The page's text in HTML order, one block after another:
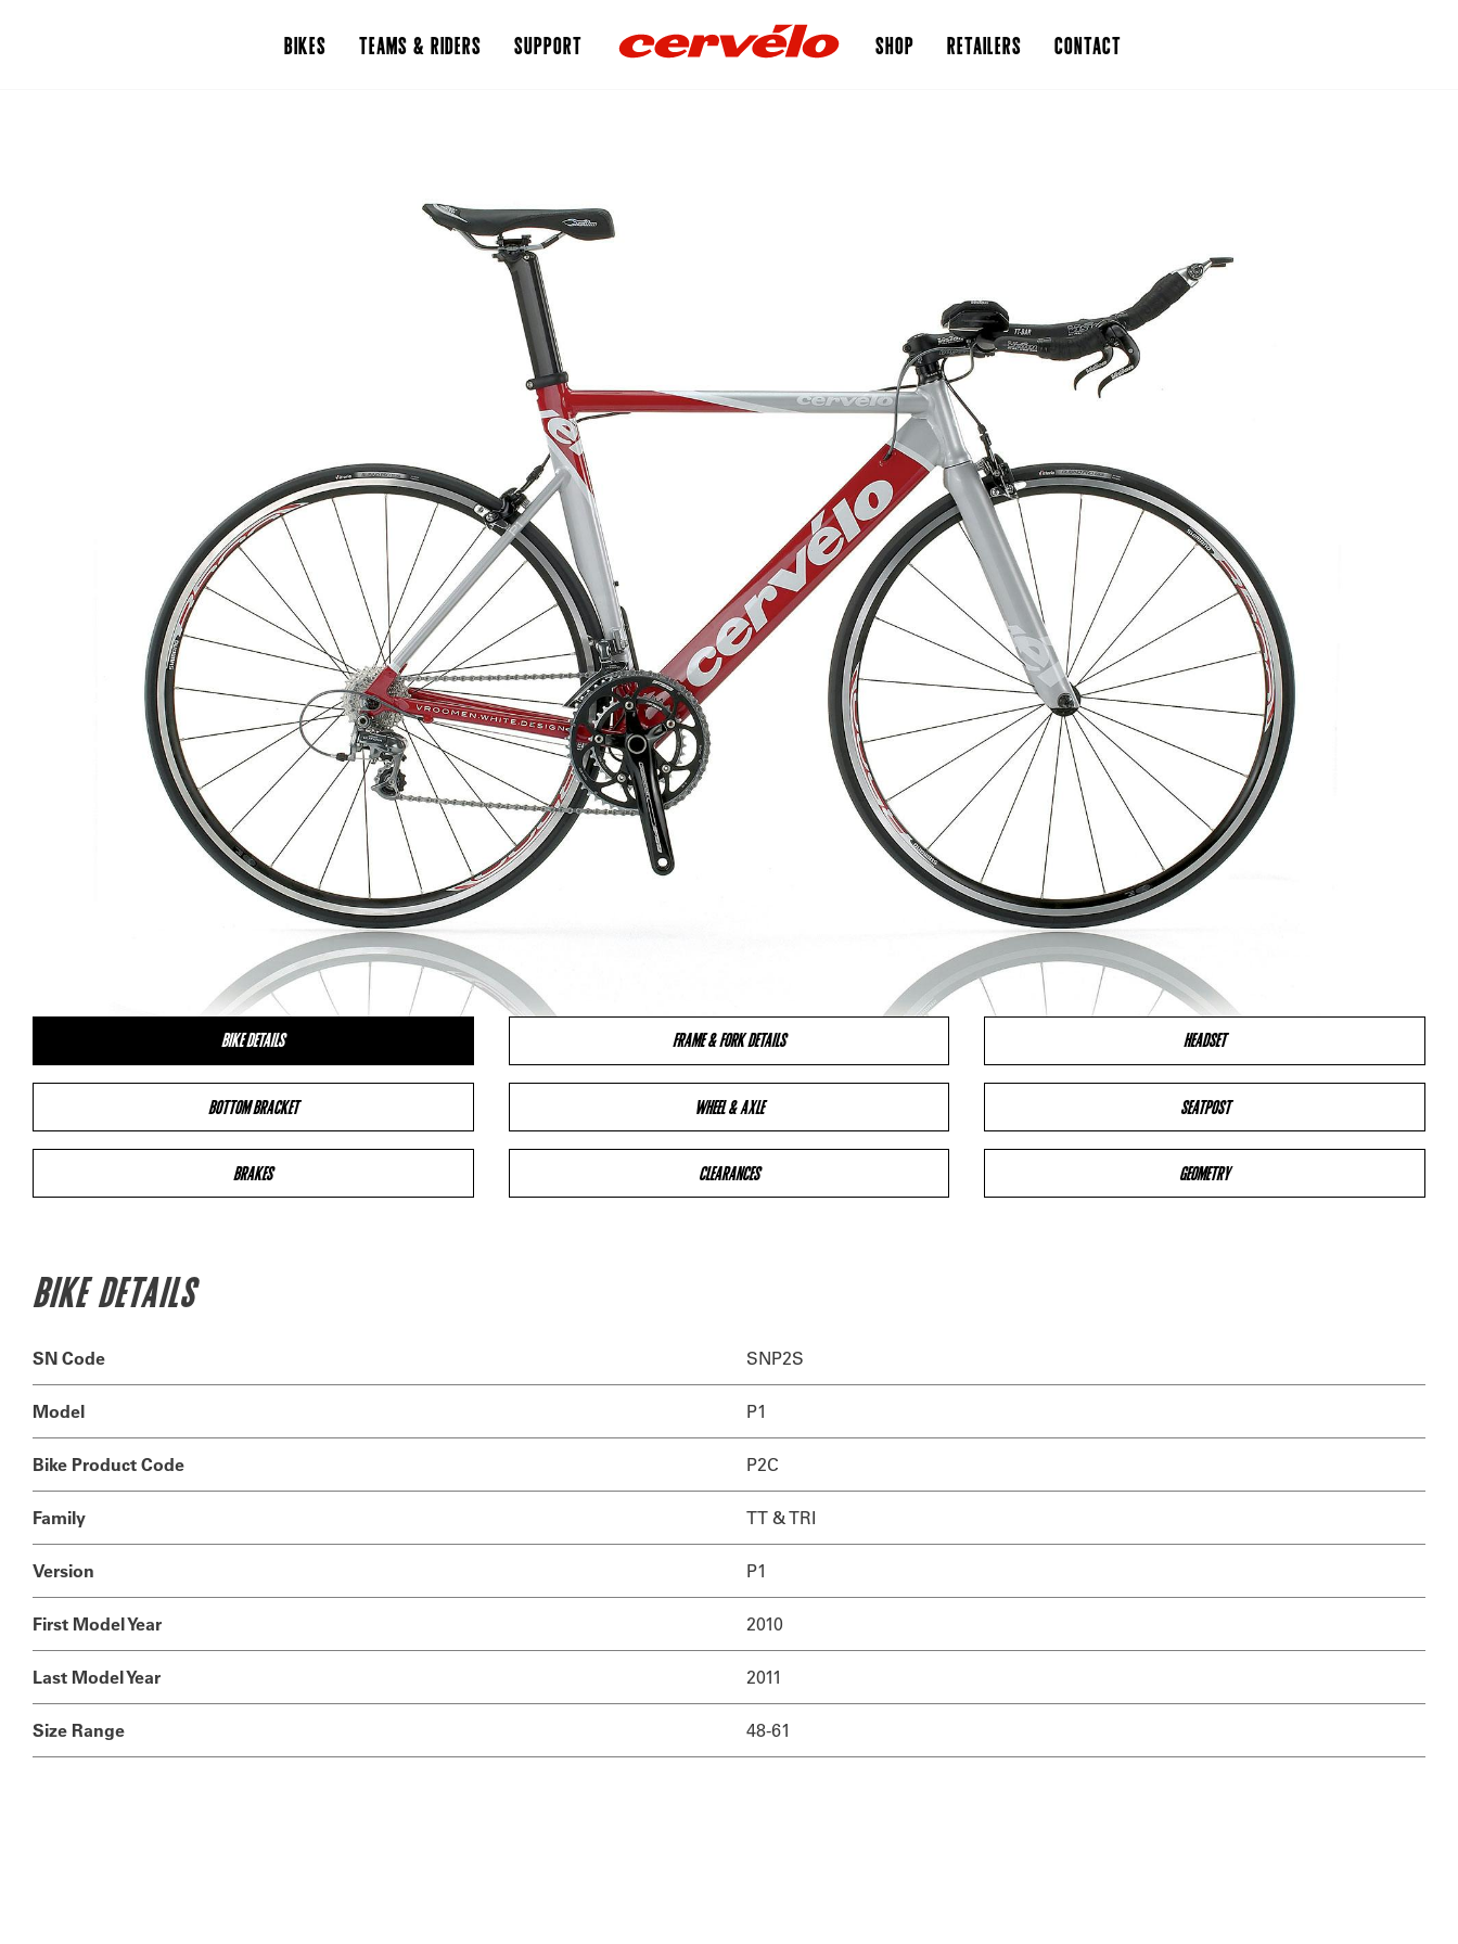
BIKES TEAMS & RIDERS SUPPORT SHOP RETAILERS CONTACT
BIKE DETAILS FRAME & FORK DETAILS HEADSET
BOTTOM BRACKET WHEEL & AXLE SEATPOST
BRAKES CLEARANCES GEOMETRY
BIKE DETAILS
SN Code SNP2S
Model P1
Bike Product Code P2C
Family TT & TRI
Version P1
First Model Year 2010
Last Model Year 2011
Size Range 48-61